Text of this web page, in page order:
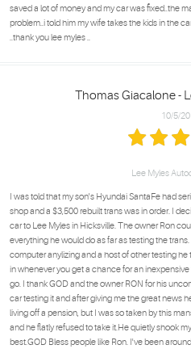
saved a lot of money and my car was fixed..the
problem..i told him my wife takes the kids in the
..thank you lee myles ..
Thomas Giacalone -
10/5/
Lee Myles
I was told that my son's Hyundai SantaFe had
shop and a $3,500 rebuilt trans was in order. I
car to Lee Myles in Hicksville. The owner Ron
everything he would do as far as testing the
computer anylizing and a host of other testing
in whenever you get a chance for an
go. I thank GOD and the owner RON for his
car testing it and after giving me the great news
living off a pension, but I was so taken by this
and he flatly refused to take it.He quietly shook
best.GOD Bless people like Ron. I've been